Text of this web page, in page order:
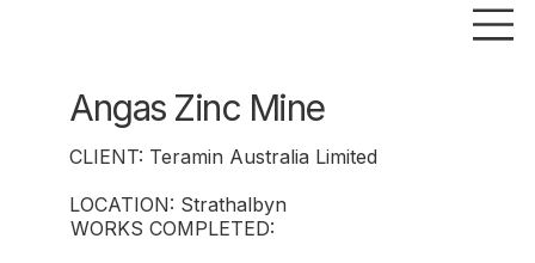
Angas Zinc Mine
CLIENT: Teramin Australia Limited
LOCATION: Strathalbyn
WORKS COMPLETED: